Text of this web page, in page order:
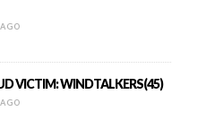
VICTIM: WINDTALKERS(45)